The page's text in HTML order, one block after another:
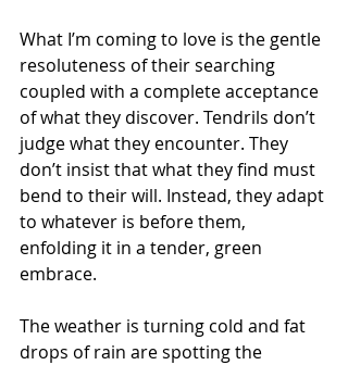
What I’m coming to love is the gentle
resoluteness of their searching
coupled with a complete acceptance
of what they discover. Tendrils don’t
judge what they encounter. They
don’t insist that what they find must
bend to their will. Instead, they adapt
to whatever is before them,
enfolding it in a tender, green
embrace.
The weather is turning cold and fat
drops of rain are spotting the